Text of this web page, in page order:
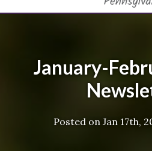
January-
Posted on Jan 17th,